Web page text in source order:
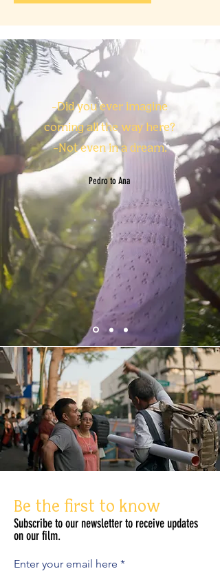
-Did you ever imagine
coming all the way here?
-Not even in a dream.
Pedro to Ana
Be the first to know
Subscribe to our newsletter to receive updates
on our film.
Enter your email here